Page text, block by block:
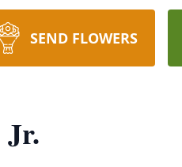
SEND FLOWERS
Jr.